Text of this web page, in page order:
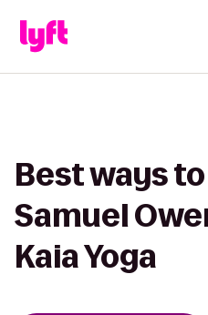
Best ways
Samuel
Kaia Yoga